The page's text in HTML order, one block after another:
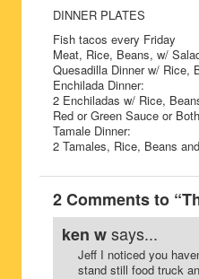
DINNER PLATES
Fish tacos every Friday
Meat, Rice, Beans, w/
Quesadilla Dinner w/ Rice,
Enchilada Dinner:
2 Enchiladas w/ Rice,
Red or Green Sauce or
Tamale Dinner:
2 Tamales, Rice, Beans
2 Comments to
ken wsays...
Jeff I noticed you
stand still food truck